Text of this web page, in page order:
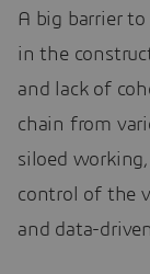
A big barrier
in the
and lack of
chain from
siloed
control of the
and data-